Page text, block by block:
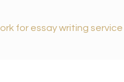
for essay writing service